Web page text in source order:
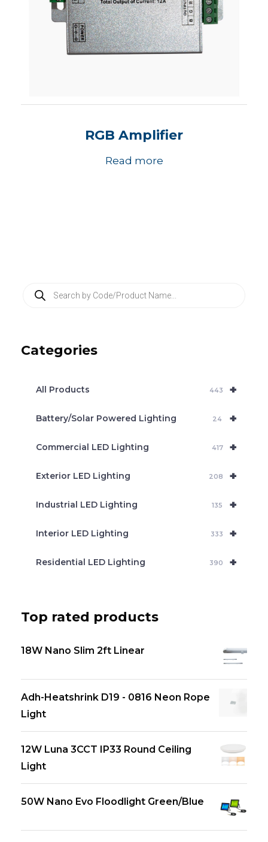
RGB Amplifier
Read more
t
Categories
+
All Products 443
+
Battery/Solar Powered Lighting 24
+
Commercial LED Lighting 417
+
Exterior LED Lighting 208
+
Industrial LED Lighting 135
+
Interior LED Lighting 333
+
Residential LED Lighting 390
Top rated products
18W Nano Slim 2ft Linear
Adh-Heatshrink D19 - 0816 Neon Rope
Light
12W Luna 3CCT IP33 Round Ceiling
Light
50W Nano Evo Floodlight Green/Blue